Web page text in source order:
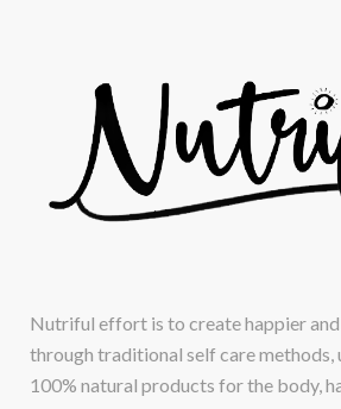
Nutriful effort is to create happier
through traditional self care methods,
100% natural products for the body,